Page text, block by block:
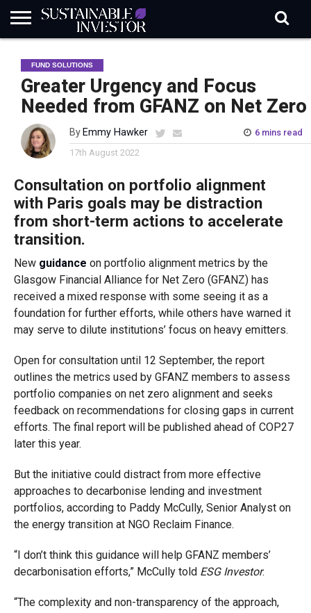
INDUSTRY
NEWS
IN
BRIEF
NATURE
RISK
DATA
BIODIVERSITY
ABOUT
SI
SUBSCRIBE
SIGN
IN
SUBSCRIBE
FUND SOLUTIONS
Greater Urgency and Focus
Needed from GFANZ on Net Zero
By Emmy Hawker
6 mins read
17th August 2022
Consultation on portfolio alignment
with Paris goals may be distraction
from short-term actions to accelerate
transition.
New guidance on portfolio alignment metrics by the
Glasgow Financial Alliance for Net Zero (GFANZ) has
received a mixed response with some seeing it as a
foundation for further efforts, while others have warned it
may serve to dilute institutions’ focus on heavy emitters.
Open for consultation until 12 September, the report
outlines the metrics used by GFANZ members to assess
portfolio companies on net zero alignment and seeks
feedback on recommendations for closing gaps in current
efforts. The final report will be published ahead of COP27
later this year.
But the initiative could distract from more effective
approaches to decarbonise lending and investment
portfolios, according to Paddy McCully, Senior Analyst on
the energy transition at NGO Reclaim Finance.
“I don’t think this guidance will help GFANZ members’
decarbonisation efforts,” McCully told ESG Investor.
“The complexity and non-transparency of the approach,